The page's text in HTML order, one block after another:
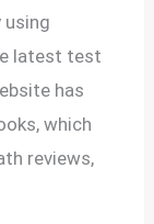
using
latest test
has
which
reviews,